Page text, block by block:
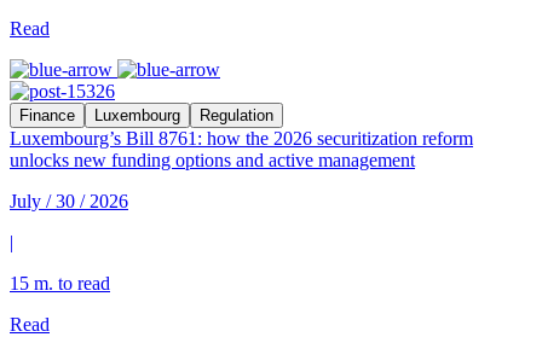
Read
Finance Luxembourg Regulation
Luxembourg’s Bill 8761: how the 2026 securitization reform
unlocks new funding options and active management
July / 30 / 2026
|
15 m. to read
Read